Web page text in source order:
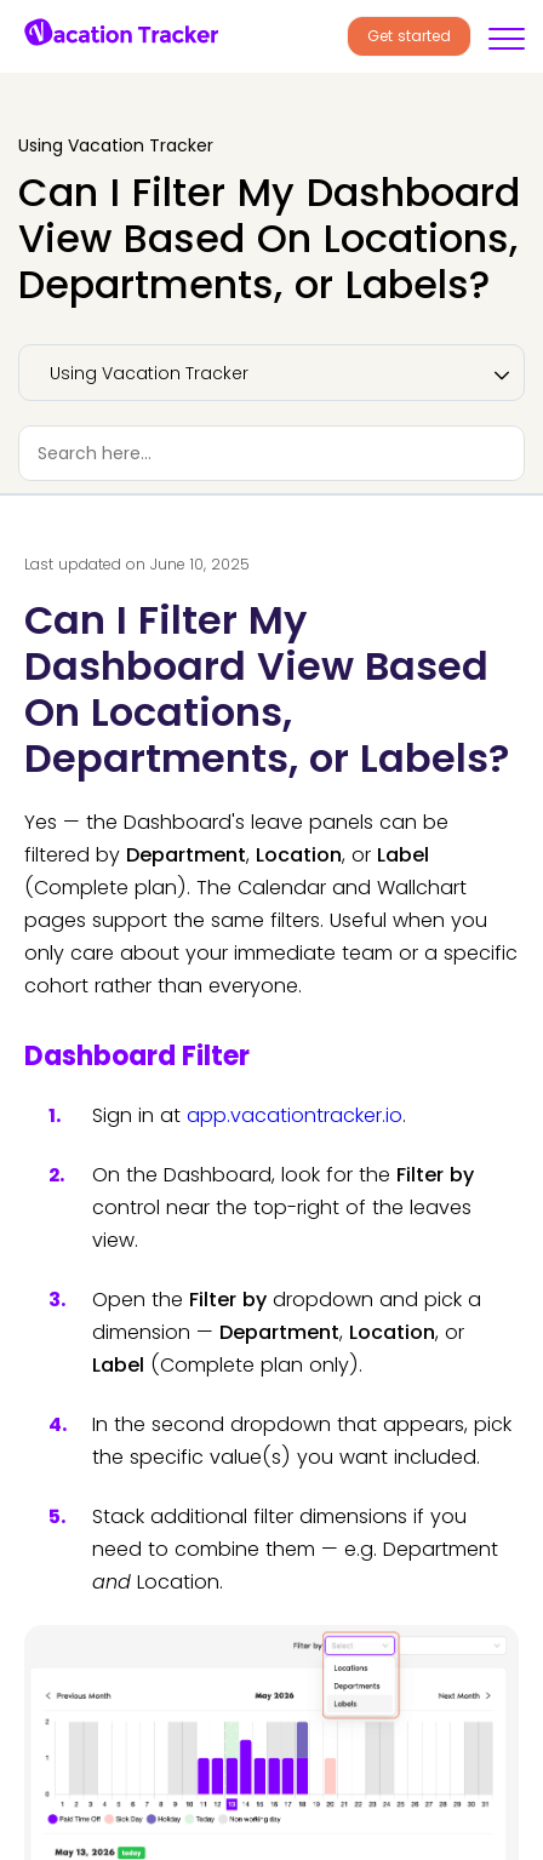
Get started
Using Vacation Tracker
Can I Filter My Dashboard
View Based On Locations,
Departments, or Labels?
Using Vacation Tracker
Last updated on June 10, 2025
Can I Filter My
Dashboard View Based
On Locations,
Departments, or Labels?
Yes — the Dashboard's leave panels can be
filtered by Department, Location, or Label
(Complete plan). The Calendar and Wallchart
pages support the same filters. Useful when you
only care about your immediate team or a specific
cohort rather than everyone.
Dashboard Filter
Sign in at app.vacationtracker.io.
On the Dashboard, look for the Filter by
control near the top-right of the leaves
view.
Open the Filter by dropdown and pick a
dimension — Department, Location, or
Label (Complete plan only).
In the second dropdown that appears, pick
the specific value(s) you want included.
Stack additional filter dimensions if you
need to combine them — e.g. Department
and Location.